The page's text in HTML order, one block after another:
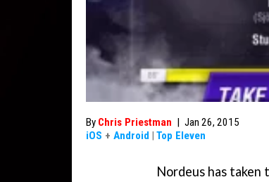
By Chris Priestman | Jan 26, 2015
iOS + Android | Top Eleven
Nordeus has